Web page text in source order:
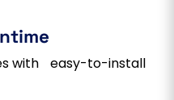
with easy-to-install